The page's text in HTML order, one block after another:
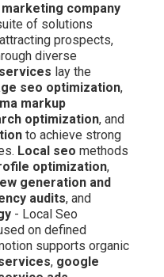
company
of solutions
prospects,
diverse
lay the
seo optimization,
markup
optimization, and
to achieve strong
Local seo methods
optimization,
generation and
audits, and
- Local Seo
on defined
supports organic
, google